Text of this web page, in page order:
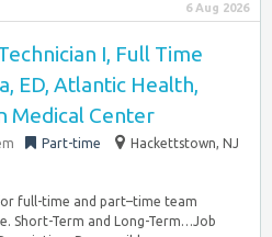
6 Aug 2026
I, Full Time
ED, Atlantic Health,
Medical Center
Part-time
Hackettstown, NJ
full-time and part–time team
Short-Term and Long-Term…Job